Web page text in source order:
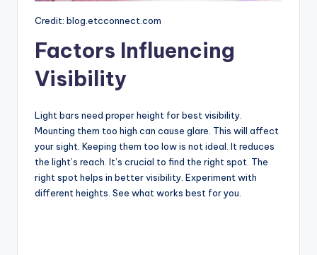
Credit: blog.etcconnect.com
Factors Influencing
Visibility
Light bars need proper height for best visibility.
Mounting them too high can cause glare. This will affect
your sight. Keeping them too low is not ideal. It reduces
the light’s reach. It’s crucial to find the right spot. The
right spot helps in better visibility. Experiment with
different heights. See what works best for you.